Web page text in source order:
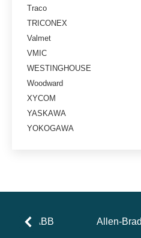
Traco
TRICONEX
Valmet
VMIC
WESTINGHOUSE
Woodward
XYCOM
YASKAWA
YOKOGAWA
ABB Allen-